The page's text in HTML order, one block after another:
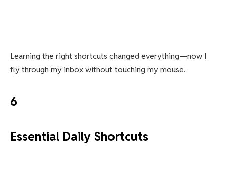
Learning the right shortcuts changed everything—now I
fly through my inbox without touching my mouse.
6
Essential Daily Shortcuts